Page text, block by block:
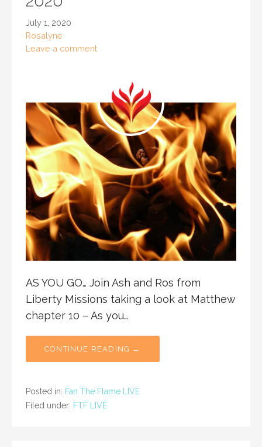
July 1, 2020
Rosalyne
Leave a comment
AS YOU GO… Join Ash and Ros from
Liberty Missions taking a look at Matthew
chapter 10 – As you…
CONTINUE READING →
Posted in: Fan The Flame LIVE
Filed under: FTF LIVE